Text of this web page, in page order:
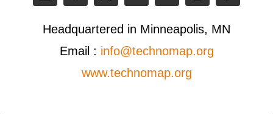
Headquartered in Minneapolis, MN
Email : info@technomap.org
www.technomap.org